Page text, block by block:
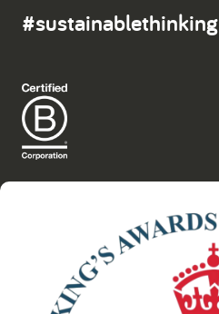
#sustainablethinking